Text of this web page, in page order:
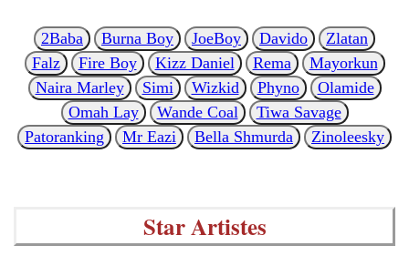
2Baba Burna Boy JoeBoy Davido
Zlatan
Falz
Fire Boy Kizz Daniel Rema
Mayorkun
Naira Marley
Simi Wizkid Phyno
Olamide
Omah Lay
Wande Coal
Tiwa Savage
Patoranking
Mr Eazi Bella Shmurda Zinoleesky
Star Artistes